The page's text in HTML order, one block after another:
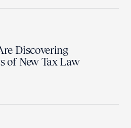
Discovering
of New Tax Law